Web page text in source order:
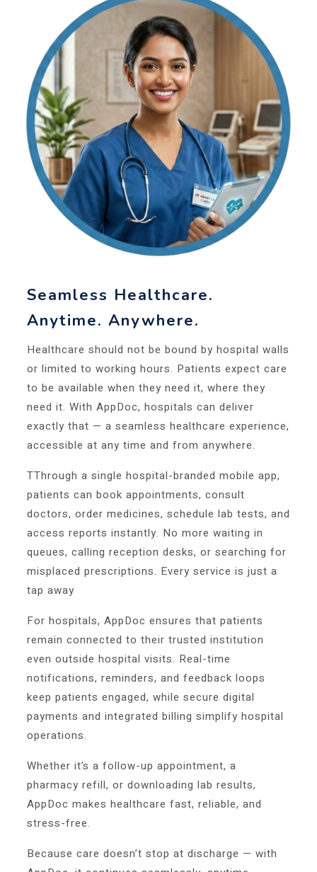
Seamless Healthcare.
Anytime. Anywhere.
Healthcare should not be bound by hospital walls
or limited to working hours. Patients expect care
to be available when they need it, where they
need it. With AppDoc, hospitals can deliver
exactly that — a seamless healthcare experience,
accessible at any time and from anywhere.
TThrough a single hospital-branded mobile app,
patients can book appointments, consult
doctors, order medicines, schedule lab tests, and
access reports instantly. No more waiting in
queues, calling reception desks, or searching for
misplaced prescriptions. Every service is just a
tap away
For hospitals, AppDoc ensures that patients
remain connected to their trusted institution
even outside hospital visits. Real-time
notifications, reminders, and feedback loops
keep patients engaged, while secure digital
payments and integrated billing simplify hospital
operations.
Whether it’s a follow-up appointment, a
pharmacy refill, or downloading lab results,
AppDoc makes healthcare fast, reliable, and
stress-free.
Because care doesn’t stop at discharge — with